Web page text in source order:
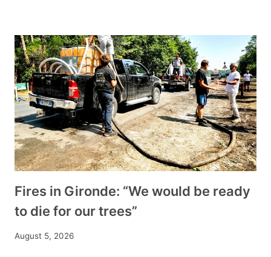
Fires in Gironde: “We would be ready
to die for our trees”
August 5, 2026